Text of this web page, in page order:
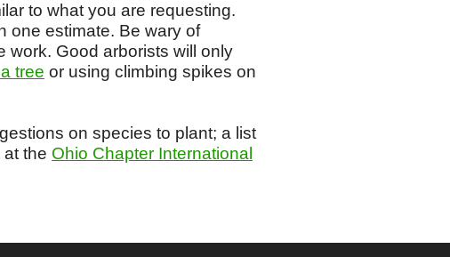
to what you are requesting.
one estimate. Be wary of
work. Good arborists will only
tree or using climbing spikes on
on species to plant; a list
the Ohio Chapter International